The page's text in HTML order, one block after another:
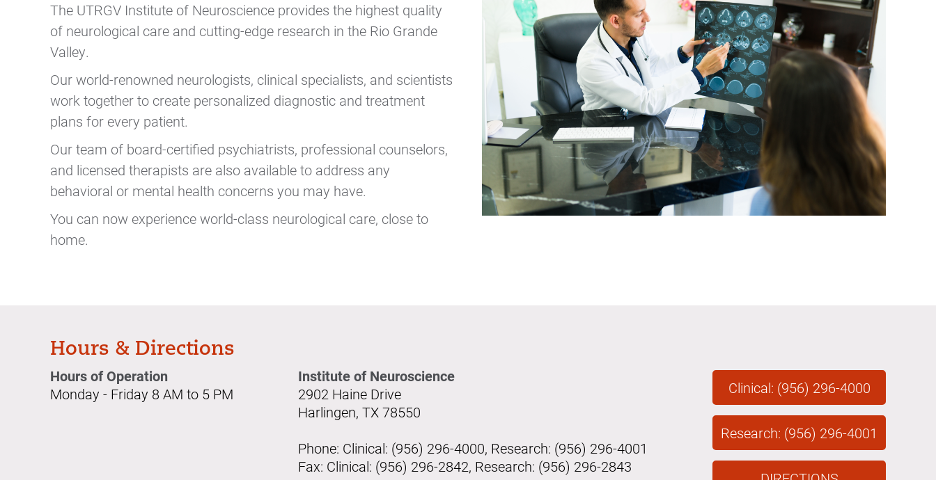
The UTRGV Institute of Neuroscience provides the highest quality
of neurological care and cutting-edge research in the Rio Grande
Valley.
Our world-renowned neurologists, clinical specialists, and scientists
work together to create personalized diagnostic and treatment
plans for every patient.
Our team of board-certified psychiatrists, professional counselors,
and licensed therapists are also available to address any
behavioral or mental health concerns you may have.
You can now experience world-class neurological care, close to
home.
Hours & Directions
Hours of Operation
Monday - Friday 8 AM to 5 PM
Institute of Neuroscience
2902 Haine Drive
Harlingen, TX 78550
Phone: Clinical: (956) 296-4000, Research: (956) 296-4001
Fax: Clinical: (956) 296-2842, Research: (956) 296-2843
Clinical: (956) 296-4000
Research: (956) 296-4001